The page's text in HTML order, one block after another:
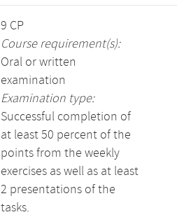
9 CP
Course requirement(s):
Oral or written
examination
Examination type:
Successful completion of
at least 50 percent of the
points from the weekly
exercises as well as at least
2 presentations of the
tasks.